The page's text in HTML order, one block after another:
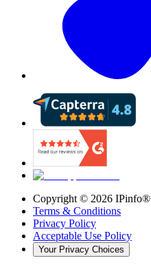
Copyright © 2026 IPinfo®
Terms & Conditions
Privacy Policy
Acceptable Use Policy
Your Privacy Choices